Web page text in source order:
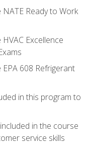
Ready to Work
Excellence
608 Refrigerant
in this program to
in the course
service skills